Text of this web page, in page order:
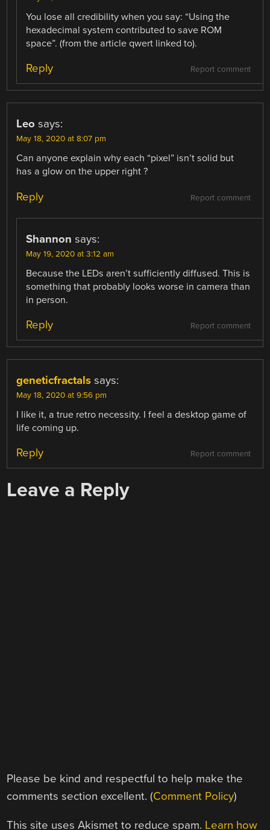
You lose all credibility when you say: “Using the
hexadecimal system contributed to save ROM
space”. (from the article qwert linked to).
Report comment
Reply
Leo says:
May 18, 2020 at 8:07 pm
Can anyone explain why each “pixel” isn’t solid but
has a glow on the upper right ?
Report comment
Reply
Shannon says:
May 19, 2020 at 3:12 am
Because the LEDs aren’t sufficiently diffused. This is
something that probably looks worse in camera than
in person.
Report comment
Reply
geneticfractals says:
May 18, 2020 at 9:56 pm
I like it, a true retro necessity. I feel a desktop game of
life coming up.
Report comment
Reply
Leave a Reply
Please be kind and respectful to help make the
comments section excellent. (Comment Policy)
This site uses Akismet to reduce spam. Learn how